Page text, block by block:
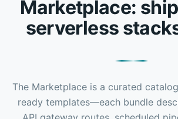
Marketplace:
serverless
The Marketplace is a curated
ready templates—each bundle